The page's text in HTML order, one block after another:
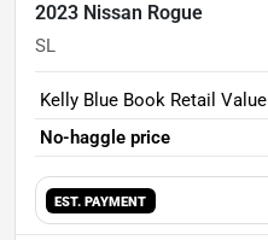
2023 Nissan Rogue
SL
Kelly Blue Book Retail Value
No-haggle price
EST. PAYMENT